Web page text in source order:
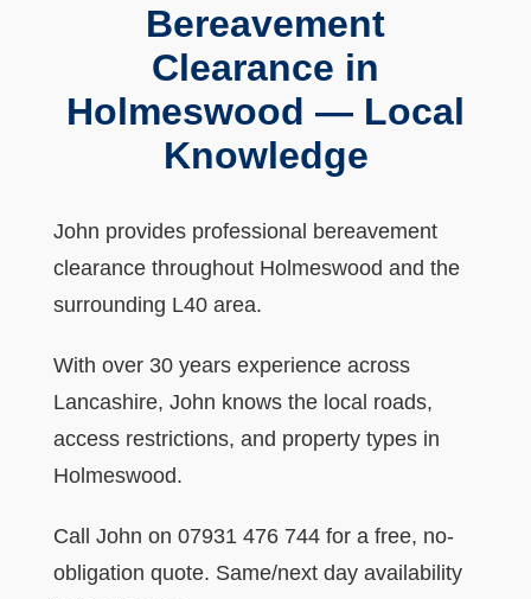
Bereavement
Clearance in
Holmeswood — Local
Knowledge
John provides professional bereavement
clearance throughout Holmeswood and the
surrounding L40 area.
With over 30 years experience across
Lancashire, John knows the local roads,
access restrictions, and property types in
Holmeswood.
Call John on 07931 476 744 for a free, no-
obligation quote. Same/next day availability